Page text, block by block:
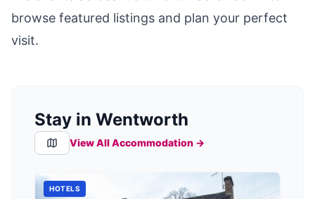
browse featured listings and plan your perfect
visit.
Stay in Wentworth
View All Accommodation →
HOTELS